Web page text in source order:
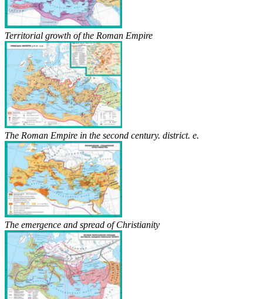
Territorial growth of the Roman Empire
The Roman Empire in the second century. district. e.
The emergence and spread of Christianity